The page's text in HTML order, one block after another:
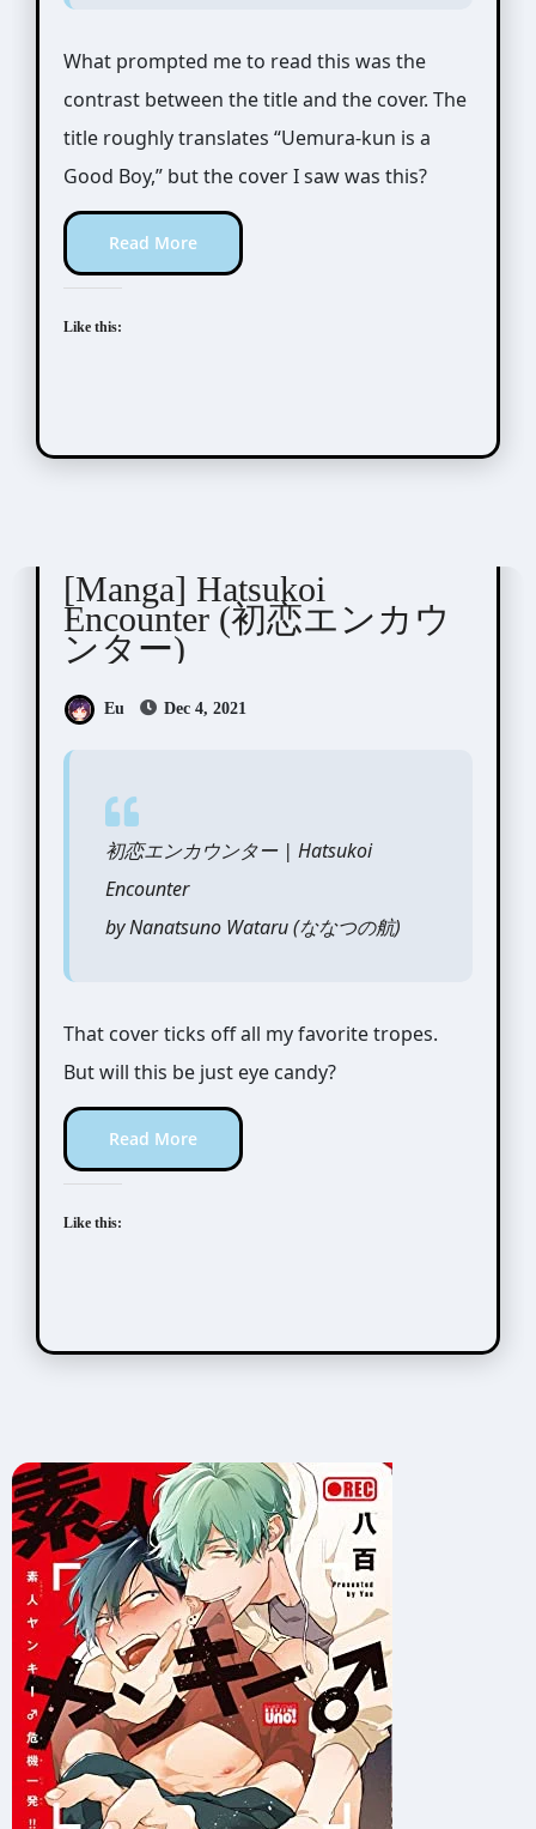
What prompted me to read this was the
contrast between the title and the cover. The
title roughly translates “Uemura-kun is a
Good Boy,” but the cover I saw was this?
Read More
Like this:
[Manga] Hatsukoi
Encounter (初恋エンカウ
ンター)
Eu Dec 4, 2021
初恋エンカウンター | Hatsukoi
Encounter
by Nanatsuno Wataru (ななつの航)
That cover ticks off all my favorite tropes.
But will this be just eye candy?
Read More
Like this: